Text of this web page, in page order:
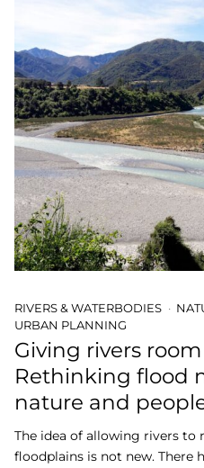
RIVERS & WATERBODIES
URBAN PLANNING
Giving rivers
Rethinking flood
nature and
The idea of allowing rivers to
floodplains is not new. There